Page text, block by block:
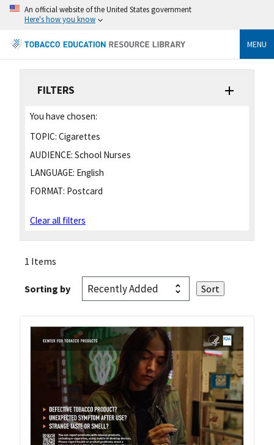
An official website of the United States government
Here's how you know
MENU
FILTERS
You have chosen:
TOPIC: Cigarettes
AUDIENCE: School Nurses
LANGUAGE: English
FORMAT: Postcard
Clear all filters
1 Items
Sorting by